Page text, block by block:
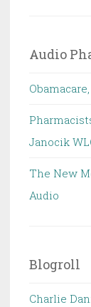
Audio
Janocik
The New
Audio
Blogroll
Charlie